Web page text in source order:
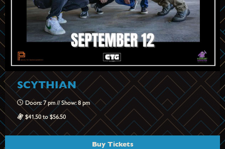
SCYTHIAN
Doors: 7 pm // Show: 8 pm
$41.50 to $56.50
Buy Tickets